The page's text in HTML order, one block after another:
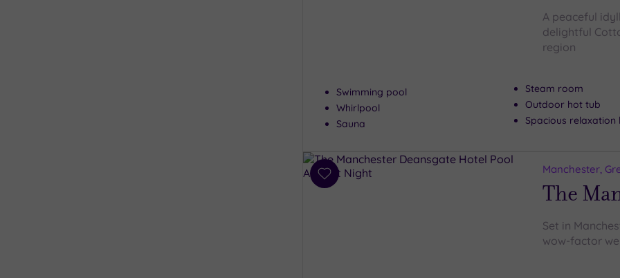
A peaceful
delightful
region
Swimming pool
Whirlpool
Sauna
Steam room
Outdoor hot tub
Spacious relaxation
Add
Manchester,
The
Set in
wow-factor